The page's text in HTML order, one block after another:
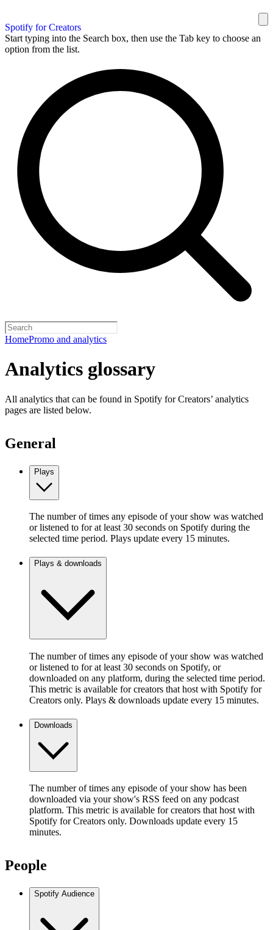
Spotify for Creators
Start typing into the Search box, then use the Tab key to choose an
option from the list.
HomePromo and analytics
Analytics glossary
All analytics that can be found in Spotify for Creators’ analytics
pages are listed below.
General
Plays
The number of times any episode of your show was watched
or listened to for at least 30 seconds on Spotify during the
selected time period. Plays update every 15 minutes.
Plays & downloads
The number of times any episode of your show was watched
or listened to for at least 30 seconds on Spotify, or
downloaded on any platform, during the selected time period.
This metric is available for creators that host with Spotify for
Creators only. Plays & downloads update every 15 minutes.
Downloads
The number of times any episode of your show has been
downloaded via your show's RSS feed on any podcast
platform. This metric is available for creators that host with
Spotify for Creators only. Downloads update every 15
minutes.
People
Spotify Audience